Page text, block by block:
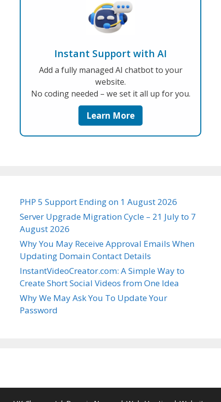
Instant Support with AI
Add a fully managed AI chatbot to your
website.
No coding needed – we set it all up for you.
Learn More
PHP 5 Support Ending on 1 August 2026
Server Upgrade Migration Cycle – 21 July to 7
August 2026
Why You May Receive Approval Emails When
Updating Domain Contact Details
InstantVideoCreator.com: A Simple Way to
Create Short Social Videos from One Idea
Why We May Ask You To Update Your
Password